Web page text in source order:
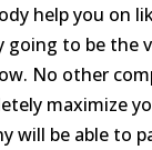
help you on
going to be the
No other
maximize
will be able to